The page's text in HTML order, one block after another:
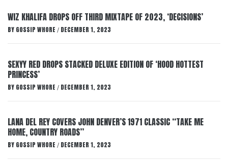
WIZ KHALIFA DROPS OFF THIRD MIXTAPE OF 2023, ‘DECISIONS’
BY GOSSIP WHORE / DECEMBER 1, 2023
SEXYY RED DROPS STACKED DELUXE EDITION OF ‘HOOD HOTTEST
PRINCESS’
BY GOSSIP WHORE / DECEMBER 1, 2023
LANA DEL REY COVERS JOHN DENVER’S 1971 CLASSIC “TAKE ME
HOME, COUNTRY ROADS”
BY GOSSIP WHORE / DECEMBER 1, 2023